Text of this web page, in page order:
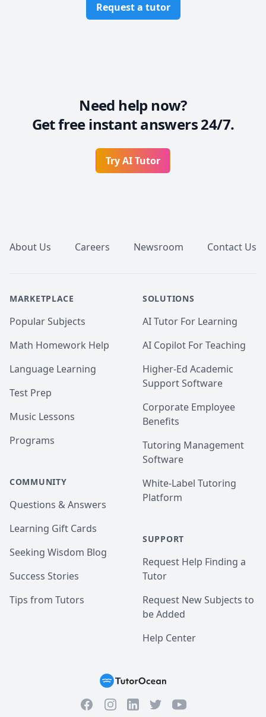
Request a tutor
Need help now?
Get free instant answers 24/7.
Try AI Tutor
About Us Careers Newsroom Contact Us
MARKETPLACE
Popular Subjects
Math Homework Help
Language Learning
Test Prep
Music Lessons
Programs
COMMUNITY
Questions & Answers
Learning Gift Cards
Seeking Wisdom Blog
Success Stories
Tips from Tutors
SOLUTIONS
AI Tutor For Learning
AI Copilot For Teaching
Higher-Ed Academic
Support Software
Corporate Employee
Benefits
Tutoring Management
Software
White-Label Tutoring
Platform
SUPPORT
Request Help Finding a
Tutor
Request New Subjects to
be Added
Help Center
FacebookInstagramLinkedInTwitterYouTube